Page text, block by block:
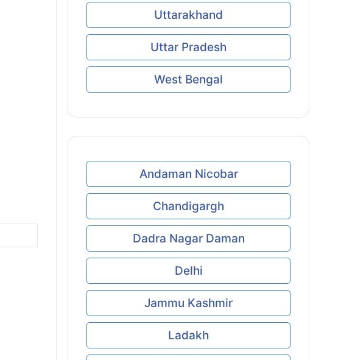
Uttarakhand
Uttar Pradesh
West Bengal
Andaman Nicobar
Chandigargh
Dadra Nagar Daman
Delhi
Jammu Kashmir
Ladakh